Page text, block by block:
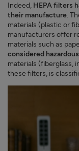
Indeed, HEPA filters
their manufacture.
materials (plastic or
manufacturers offer
materials such as
considered
materials (fiberglass,
these filters, is